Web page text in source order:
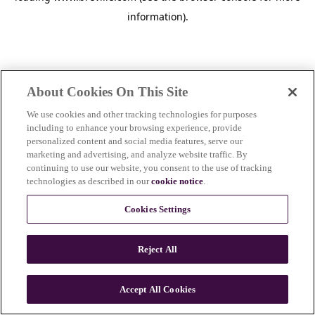
information).
n
About Cookies On This Site
We use cookies and other tracking technologies for purposes
including to enhance your browsing experience, provide
personalized content and social media features, serve our
marketing and advertising, and analyze website traffic. By
continuing to use our website, you consent to the use of tracking
technologies as described in ourcookie notice.
Cookies Settings
Reject All
Accept All Cookies